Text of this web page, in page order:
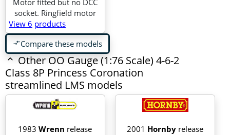
Motor fitted but no DCC
socket. Ringfield motor
View 6 products
compare_arrowsCompare these models
Other OO Gauge (1:76 Scale) 4-6-2
Class 8P Princess Coronation
streamlined LMS models
1983Wrenn release 2001 Hornby release